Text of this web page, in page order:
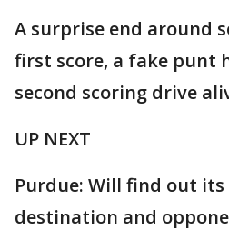
A surprise end around
first score, a fake punt
second scoring drive
UP NEXT
Purdue: Will find out its
destination and